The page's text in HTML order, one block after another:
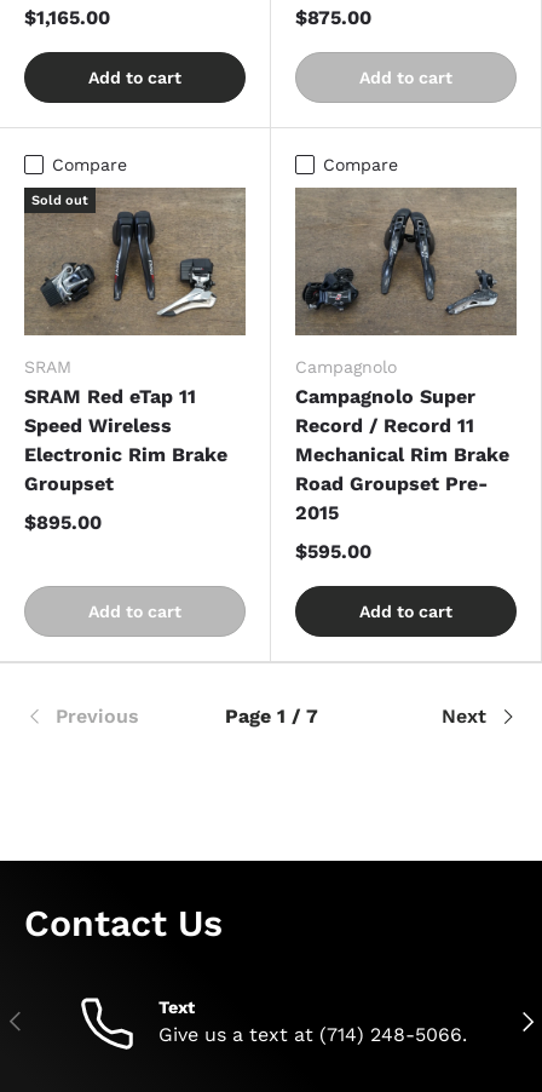
$1,165.00
Add to cart
$875.00
Add to cart
Compare
Sold out
SRAM
SRAM Red eTap 11
Speed Wireless
Electronic Rim Brake
Groupset
$895.00
Add to cart
Compare
Campagnolo
Campagnolo Super
Record / Record 11
Mechanical Rim Brake
Road Groupset Pre-
2015
$595.00
Add to cart
Previous Page 1 / 7 Next
Contact Us
Previous Text
Give us a text at (714) 248-5066.